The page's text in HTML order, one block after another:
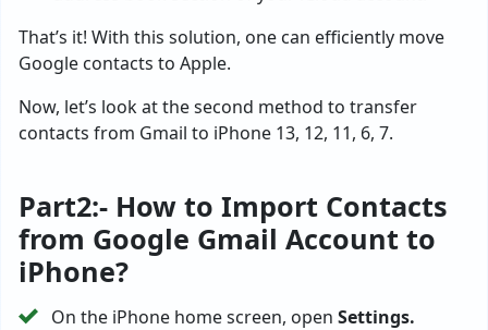
That’s it! With this solution, one can efficiently move
Google contacts to Apple.
Now, let’s look at the second method to transfer
contacts from Gmail to iPhone 13, 12, 11, 6, 7.
Part2:- How to Import Contacts
from Google Gmail Account to
iPhone?
On the iPhone home screen, open Settings.